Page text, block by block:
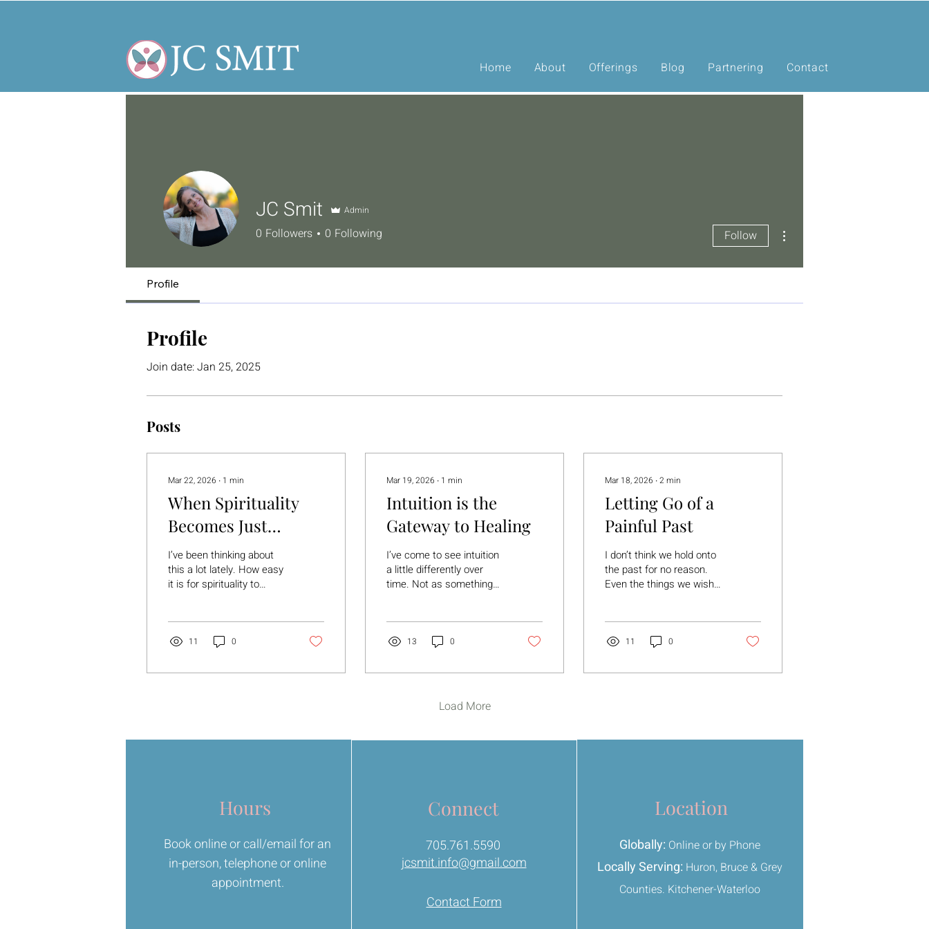
Home About Offerings Blog Partnering Contact
JC Smit Admin
0 Followers 0 Following Follow
Profile
Profile
Join date: Jan 25, 2025
Posts
Mar 22, 2026 ∙ 1 min
When Spirituality
Becomes Just
Another Thing to Fix
Yourself
I’ve been thinking about
this a lot lately. How easy
it is for spirituality to
Another thing to work on.
good. Like you’re doing
11 0
Mar 19, 2026 ∙ 1 min
Intuition is the
Gateway to Healing
I’ve come to see intuition
a little differently over
time. Not as something
body is actually
all the time. The tension,
aches that don’t seem to
them as punishment
13 0
Mar 18, 2026 ∙2 min
Letting Go of a
Painful Past
I don’t think we hold onto
the past for no reason.
Even the things we wish
yet. For a long time, I
pushing things away or
11 0
Load More
Hours
Book online or call/email for an
in-person, telephone or online
appointment.
Connect
705.761.5590
jcsmit.info@gmail.com
Contact Form
Location
Globally: Online or by Phone
Locally Serving: Huron, Bruce & Grey
Counties. Kitchener-Waterloo